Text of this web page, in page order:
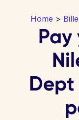
Home >
Dept